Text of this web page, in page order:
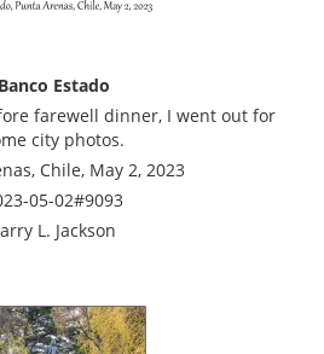
Banco Estado
farewell dinner, I went out for
city photos.
Chile, May 2, 2023
05-02#9093
L. Jackson